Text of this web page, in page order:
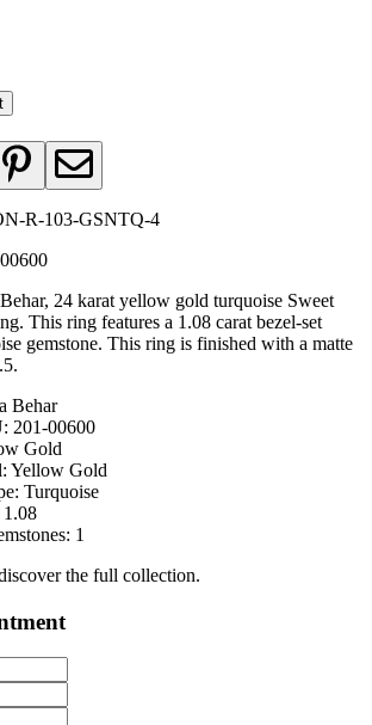
R-103-GSNTQ-4
24 karat yellow gold turquoise Sweet
This ring features a 1.08 carat bezel-set
gemstone. This ring is finished with a matte
Behar
: 201-00600
Gold
: Yellow Gold
: Turquoise
1.08
: 1
the full collection.